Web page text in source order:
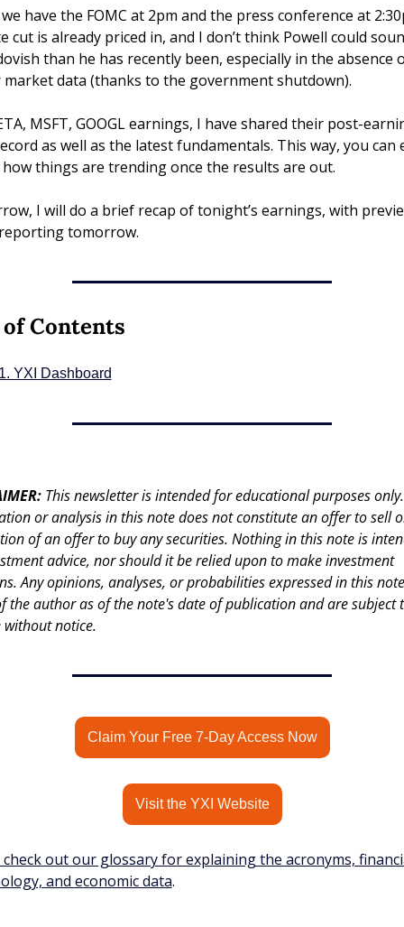
have the FOMC at 2pm and the press conference at
cut is already priced in, and I don’t think Powell could
than he has recently been, especially in the absence
data (thanks to the government shutdown).
MSFT, GOOGL earnings, I have shared their post-
as well as the latest fundamentals. This way, you can
things are trending once the results are out.
I will do a brief recap of tonight’s earnings, with
tomorrow.
Contents
YXI Dashboard
This newsletter is intended for educational purposes
or analysis in this note does not constitute an offer to sell
of an offer to buy any securities. Nothing in this note is
advice, nor should it be relied upon to make investment
Any opinions, analyses, or probabilities expressed in this
the author as of the note's date of publication and are subject
without notice.
Claim Your Free 7-Day Access Now
Visit the YXI Website
check out our glossary for explaining the acronyms,
and economic data.